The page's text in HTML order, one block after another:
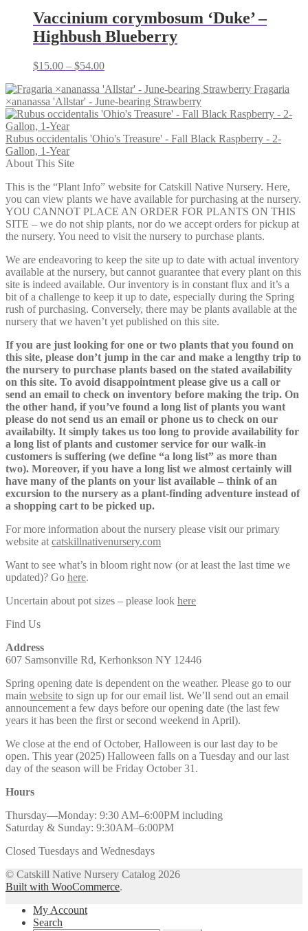
$79.00
Vaccinium corymbosum ‘Duke’ –
Highbush Blueberry
$15.00 – $54.00Price
$15.00
through
$54.00
Fragaria
×ananassa 'Allstar' - June-bearing Strawberry
Rubus occidentalis 'Ohio's Treasure' - Fall Black Raspberry - 2-
Gallon, 1-Year
About This Site
This is the “Plant Info” website for Catskill Native Nursery. Here,
you can view plants we have available for purchasing at the nursery.
YOU CANNOT PLACE AN ORDER FOR PLANTS ON THIS
SITE – we do not ship plants, nor do we accept orders for pickup at
the nursery. You need to visit the nursery to purchase plants.
We are endeavoring to keep the site up to date with actual inventory
available at the nursery, but cannot guarantee that every plant on this
site is indeed available. Our inventory is in constant flux and it’s a
bit of a challenge to keep it up to date, especially during the Spring
rush of purchasing. Conversely, there may be plants available at the
nursery that we haven’t yet published on this site.
If you are just looking for one or two plants that you found on
this site, please don’t jump in the car and make a lengthy trip to
the nursery to purchase plants based on the stated availability
on this site. To avoid disappointment please give us a call or
send an email to check on inventory before making the trip. On
the other hand, if you’ve found a long list of plants you want
please do not send us an email or phone us to check on our
availabilty. It simply takes us too long to provide availability for
a long list of plants and customer service for our walk-in
customers is suffering (we define “a long list” as more than
two). Moreover, if you have a long list we almost certainly will
have many of the plants on your list available – think of an
excursion to the nursery as a plant-finding adventure instead of
a shopping cart to be picked up.
For more information about the nursery please visit our primary
website at catskillnativenursery.com
Want to see what’s in bloom right now (or at least the last time we
updated)? Go here.
Uncertain about pot sizes – please look here
Find Us
Address
607 Samsonville Rd, Kerhonkson NY 12446
Spring opening date is dependent on the weather. Please go to our
main website to sign up for our email list. We’ll send out an email
announcement a few days before our opening date (the last few
years it has been the first or second weekend in April).
We close at the end of October, Halloween is our last day to be
open. This year (2025) Halloween falls on a Tuesday and our last
day of the season will be Friday October 31.
Hours
Thursday—Monday: 9:30 AM–6:00PM including
Saturday & Sunday: 9:30AM–6:00PM
Closed Tuesdays and Wednesdays
© Catskill Native Nursery Catalog 2026
Built with WooCommerce.
My Account
Search